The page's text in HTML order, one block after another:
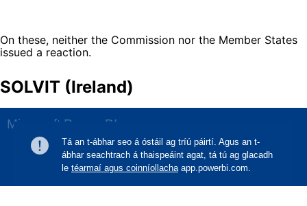
On these, neither the Commission nor the Member States
issued a reaction.
SOLVIT (Ireland)